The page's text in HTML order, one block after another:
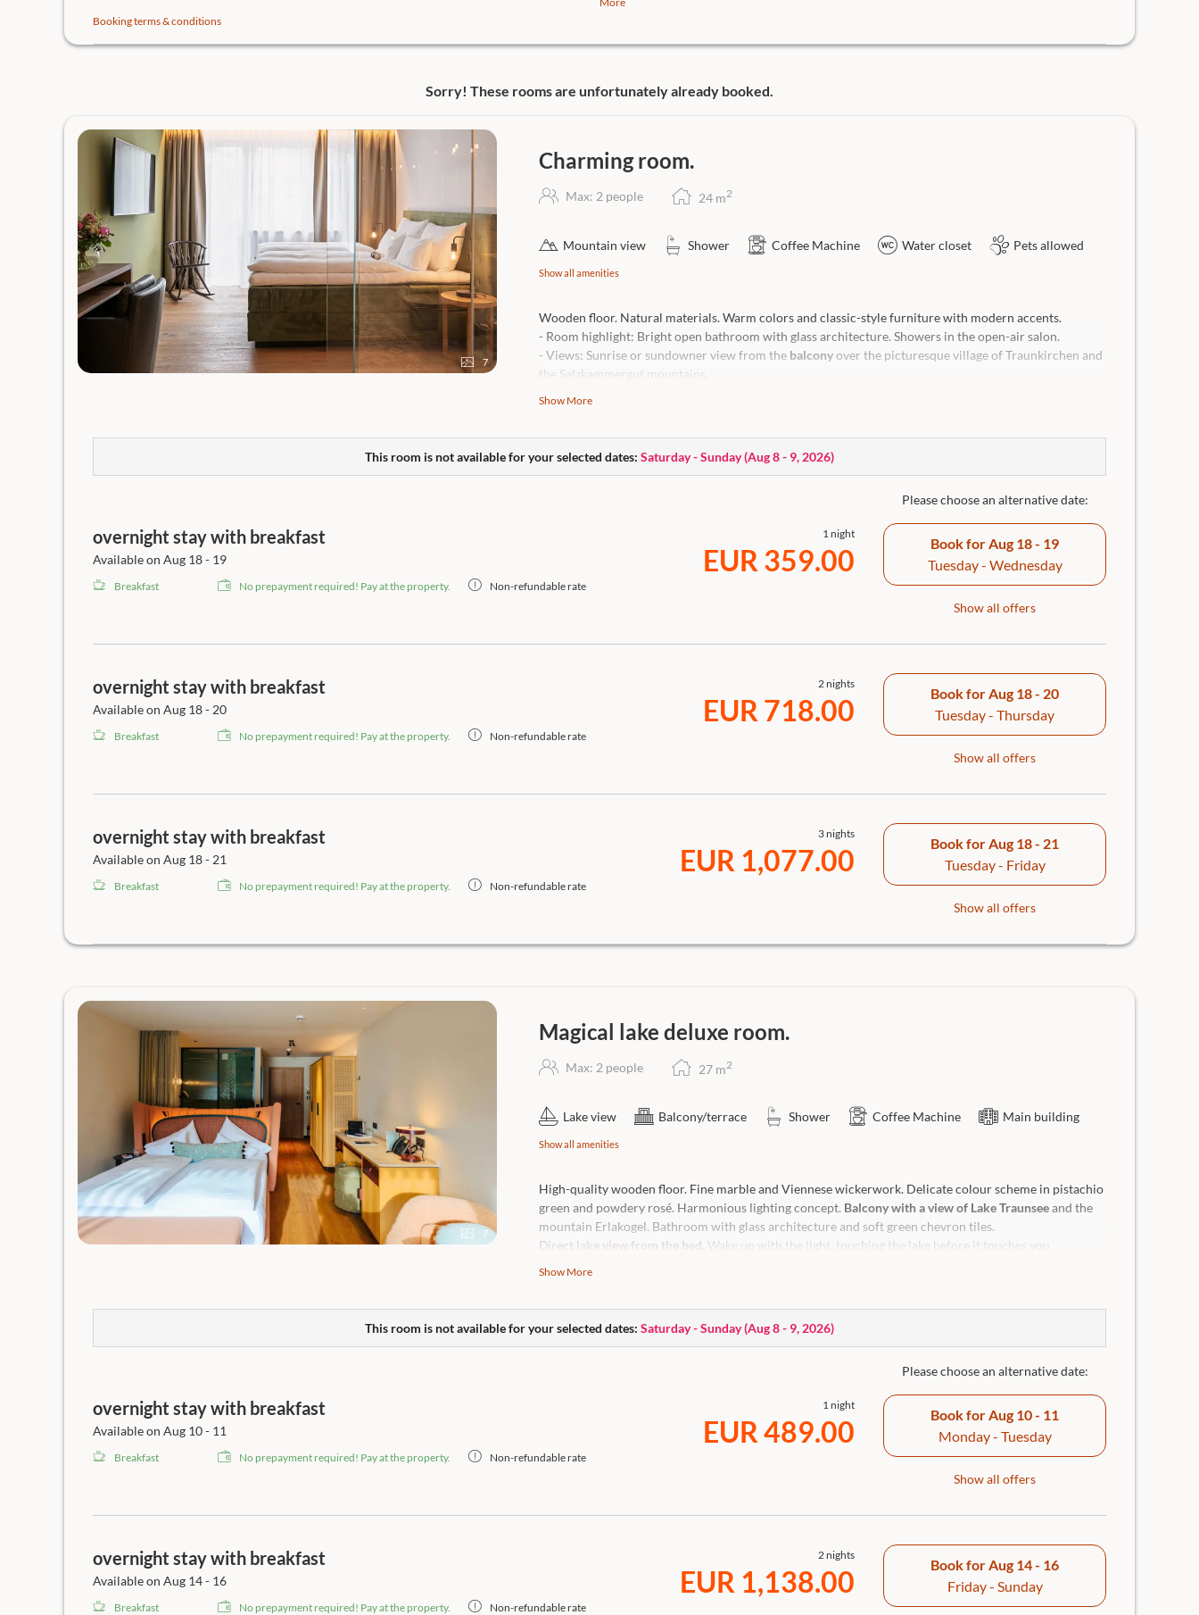
BOOK YOUR TABLE.
Soul Kitchen to share in a relaxed atmosphere on the Belétage.
Pub menu reloaded in cozy conviviality in the Poststube 1327.
4-toque cuisine in the change of values by Chef of the Year Lukas Nagl in the Restaurant
Bootshaus directly on Lake Traunsee.
Gourmet menu from the excellent Traunsee cuisine.
May we reserve one of the highly desired tables? Please contact us!
Booking terms & conditions
Sorry! These rooms are unfortunately already booked.
7
Charming room.
Max: 2 people 24 m2
Mountain view Shower Coffee Machine Water closet Pets allowed
Show all amenities
Wooden floor. Natural materials. Warm colors and classic-style furniture with modern accents.
- Room highlight: Bright open bathroom with glass architecture. Showers in the open-air salon.
- Views: Sunrise or sundowner view from the balconyover the picturesque village of Traunkirchen and
the Salzkammergut mountains.
High-quality box-spring bed, open bathroom with rain shower, separate WC, hairdryer, generous bath
Nespresso coffee machine, dogs allowed.
Show More
This room is not available for your selected dates: Saturday - Sunday(Aug 8 - 9, 2026)
Please choose an alternative date:
overnight stay with breakfast
Available on Aug 18 - 19
Breakfast No prepayment required! Pay at the property. Non-refundable rate
1 night
EUR 359.00 Book forAug 18 - 19
Tuesday - Wednesday
Show all offers
overnight stay with breakfast
Available on Aug 18 - 20
Breakfast No prepayment required! Pay at the property. Non-refundable rate
2 nights
EUR 718.00 Book forAug 18 - 20
Tuesday - Thursday
Show all offers
overnight stay with breakfast
Available on Aug 18 - 21
Breakfast No prepayment required! Pay at the property. Non-refundable rate
3 nights
EUR 1,077.00 Book forAug 18 - 21
Tuesday - Friday
Show all offers
7
Magical lake deluxe room.
Max: 2 people 27 m2
Lake view Balcony/terrace Shower Coffee Machine Main building
Show all amenities
High-quality wooden floor. Fine marble and Viennese wickerwork. Delicate colour scheme in pistachio
green and powdery rosé. Harmonious lighting concept. Balcony with a view of Lake Traunseeand the
mountain Erlakogel. Bathroom with glass architecture and soft green chevron tiles.
Direct lake view from the bed. Wake up with the light, touching the lake before it touches you
High-quality king-size box-spring bed with a view of the lake, cooling & heating blanket for individual
adjustment of the room temperature, open bathroom with rain shower, separate WC, hairdryer,
generous bathing bag, body care products, flatscreen Smart TV, in-room safe and room bar incl.
Show More
This room is not available for your selected dates: Saturday - Sunday(Aug 8 - 9, 2026)
Please choose an alternative date:
overnight stay with breakfast
Available on Aug 10 - 11
Breakfast No prepayment required! Pay at the property. Non-refundable rate
1 night
EUR 489.00 Book forAug 10 - 11
Monday - Tuesday
Show all offers
overnight stay with breakfast
Available on Aug 14 - 16
Breakfast No prepayment required! Pay at the property. Non-refundable rate
2 nights
EUR 1,138.00 Book forAug 14 - 16
Friday - Sunday